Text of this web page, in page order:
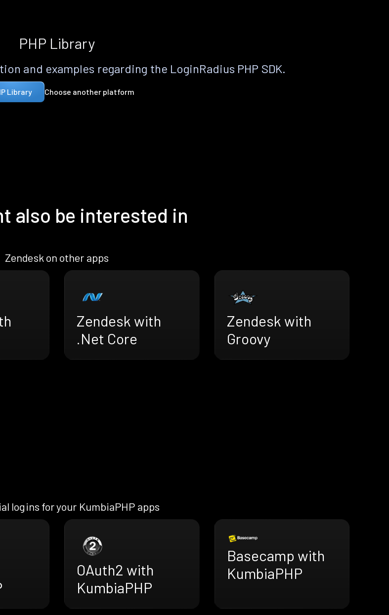
PHP Library
and examples regarding the LoginRadius PHP SDK.
Library Choose another platform
also be interested in
Zendesk on other apps
Zendesk with
.Net Core
Zendesk with
Groovy
logins for your KumbiaPHP apps
OAuth2 with
KumbiaPHP
Basecamp with
KumbiaPHP